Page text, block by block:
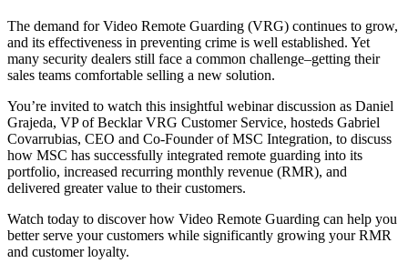
The demand for Video Remote Guarding (VRG) continues to grow,
and its effectiveness in preventing crime is well established. Yet
many security dealers still face a common challenge–getting their
sales teams comfortable selling a new solution.
You’re invited to watch this insightful webinar discussion as Daniel
Grajeda, VP of Becklar VRG Customer Service, hosteds Gabriel
Covarrubias, CEO and Co-Founder of MSC Integration, to discuss
how MSC has successfully integrated remote guarding into its
portfolio, increased recurring monthly revenue (RMR), and
delivered greater value to their customers.
Watch today to discover how Video Remote Guarding can help you
better serve your customers while significantly growing your RMR
and customer loyalty.